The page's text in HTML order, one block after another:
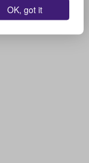
OK, got it